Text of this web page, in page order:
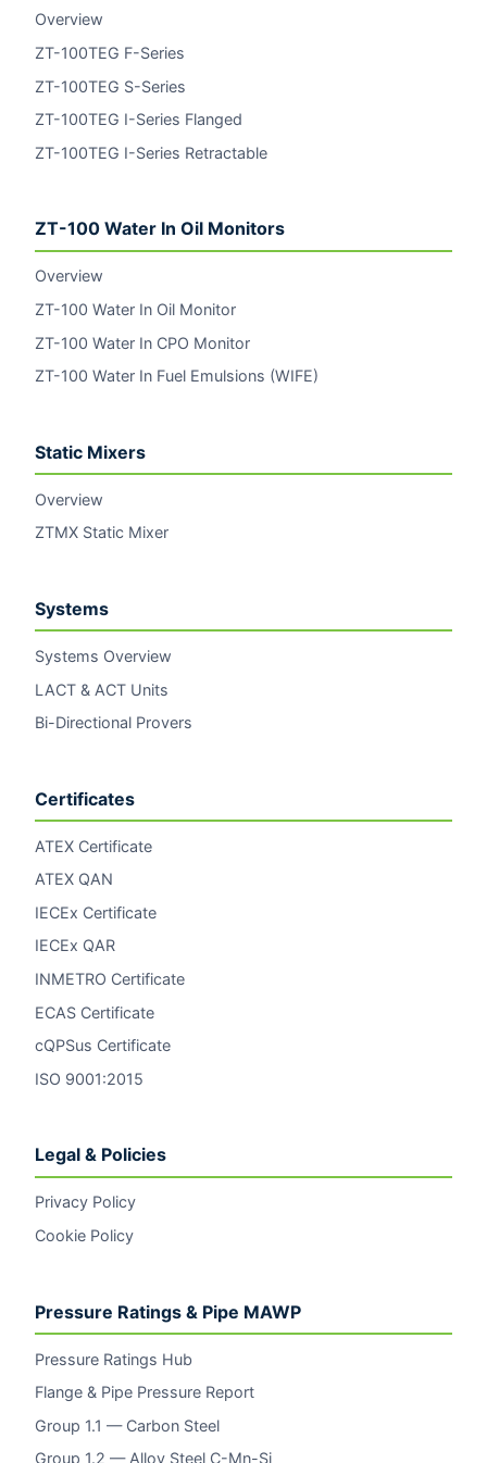
Overview
ZT-100TEG F-Series
ZT-100TEG S-Series
ZT-100TEG I-Series Flanged
ZT-100TEG I-Series Retractable
ZT-100 Water In Oil Monitors
Overview
ZT-100 Water In Oil Monitor
ZT-100 Water In CPO Monitor
ZT-100 Water In Fuel Emulsions (WIFE)
Static Mixers
Overview
ZTMX Static Mixer
Systems
Systems Overview
LACT & ACT Units
Bi-Directional Provers
Certificates
ATEX Certificate
ATEX QAN
IECEx Certificate
IECEx QAR
INMETRO Certificate
ECAS Certificate
cQPSus Certificate
ISO 9001:2015
Legal & Policies
Privacy Policy
Cookie Policy
Pressure Ratings & Pipe MAWP
Pressure Ratings Hub
Flange & Pipe Pressure Report
Group 1.1 — Carbon Steel
Group 1.2 — Alloy Steel C-Mn-Si